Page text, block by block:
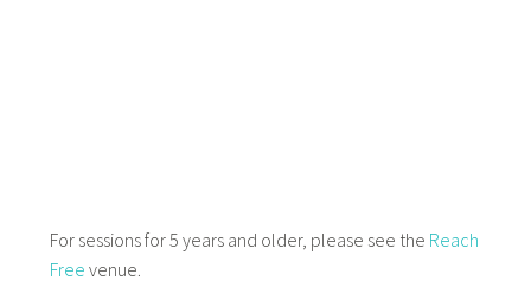
For sessions for 5 years and older, please see the Reach
Free venue.